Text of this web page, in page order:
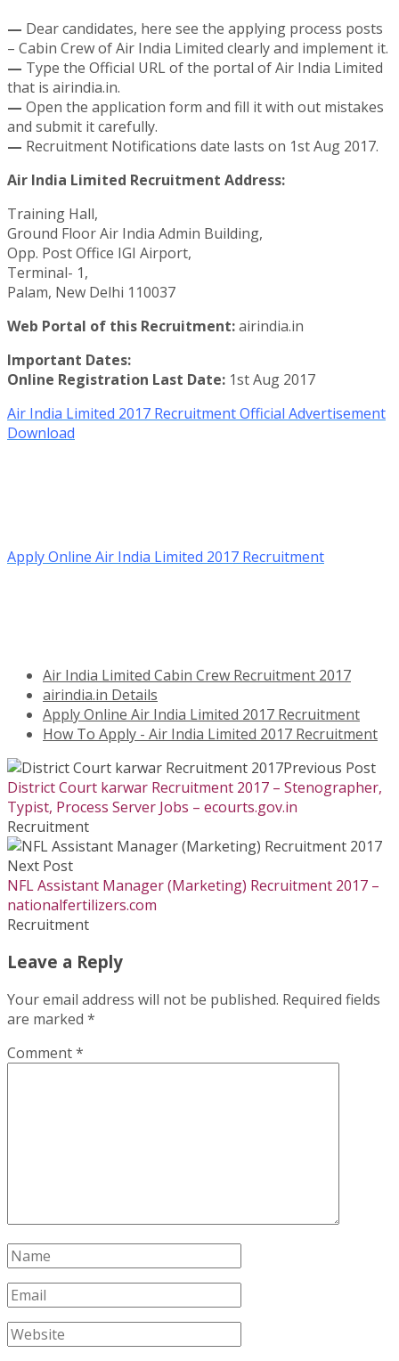
— Dear candidates, here see the applying process posts
– Cabin Crew of Air India Limited clearly and implement it.
— Type the Official URL of the portal of Air India Limited
that is airindia.in.
— Open the application form and fill it with out mistakes
and submit it carefully.
— Recruitment Notifications date lasts on 1st Aug 2017.
Air India Limited Recruitment Address:
Training Hall,
Ground Floor Air India Admin Building,
Opp. Post Office IGI Airport,
Terminal- 1,
Palam, New Delhi 110037
Web Portal of this Recruitment:airindia.in
Important Dates:
Online Registration Last Date: 1st Aug 2017
Air India Limited 2017 Recruitment Official Advertisement
Download
Apply Online Air India Limited 2017 Recruitment
Air India Limited Cabin Crew Recruitment 2017
airindia.in Details
Apply Online Air India Limited 2017 Recruitment
How To Apply - Air India Limited 2017 Recruitment
Previous Post
District Court karwar Recruitment 2017 – Stenographer,
Typist, Process Server Jobs – ecourts.gov.in
Recruitment
Next Post
NFL Assistant Manager (Marketing) Recruitment 2017 –
nationalfertilizers.com
Recruitment
Leave a Reply
Your email address will not be published. Required fields
are marked *
Comment*